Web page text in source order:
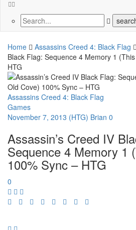
Home Assassins Creed 4: Black Flag
Black Flag: Sequence 4 Memory 1
HTG
Assassins Creed 4: Black Flag
Games
November 7, 2013 (HTG) Brian 0
Assassin’s Creed IV
Sequence 4 Memory 1
100% Sync – HTG
0